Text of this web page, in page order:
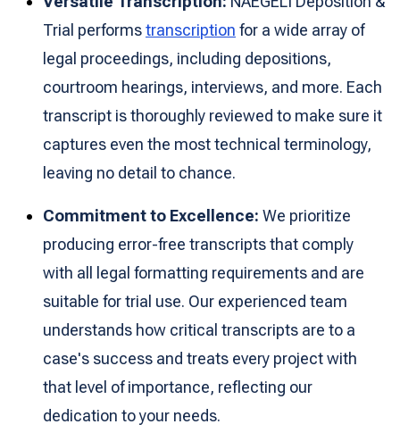
Trial performstranscription for a wide array of
legal proceedings, including depositions,
courtroom hearings, interviews, and more. Each
transcript is thoroughly reviewed to make sure it
captures even the most technical terminology,
leaving no detail to chance.
Commitment to Excellence: We prioritize
producing error-free transcripts that comply
with all legal formatting requirements and are
suitable for trial use. Our experienced team
understands how critical transcripts are to a
case's success and treats every project with
that level of importance, reflecting our
dedication to your needs.